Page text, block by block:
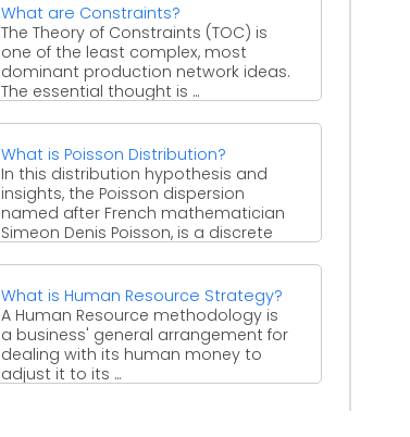
What are Constraints?
The Theory of Constraints (TOC) is
one of the least complex, most
dominant production network ideas.
The essential thought is ...
What is Poisson Distribution?
In this distribution hypothesis and
insights, the Poisson dispersion
named after French mathematician
Simeon Denis Poisson, is a discrete
What is Human Resource Strategy?
A Human Resource methodology is
a business' general arrangement for
dealing with its human money to
adjust it to its ...